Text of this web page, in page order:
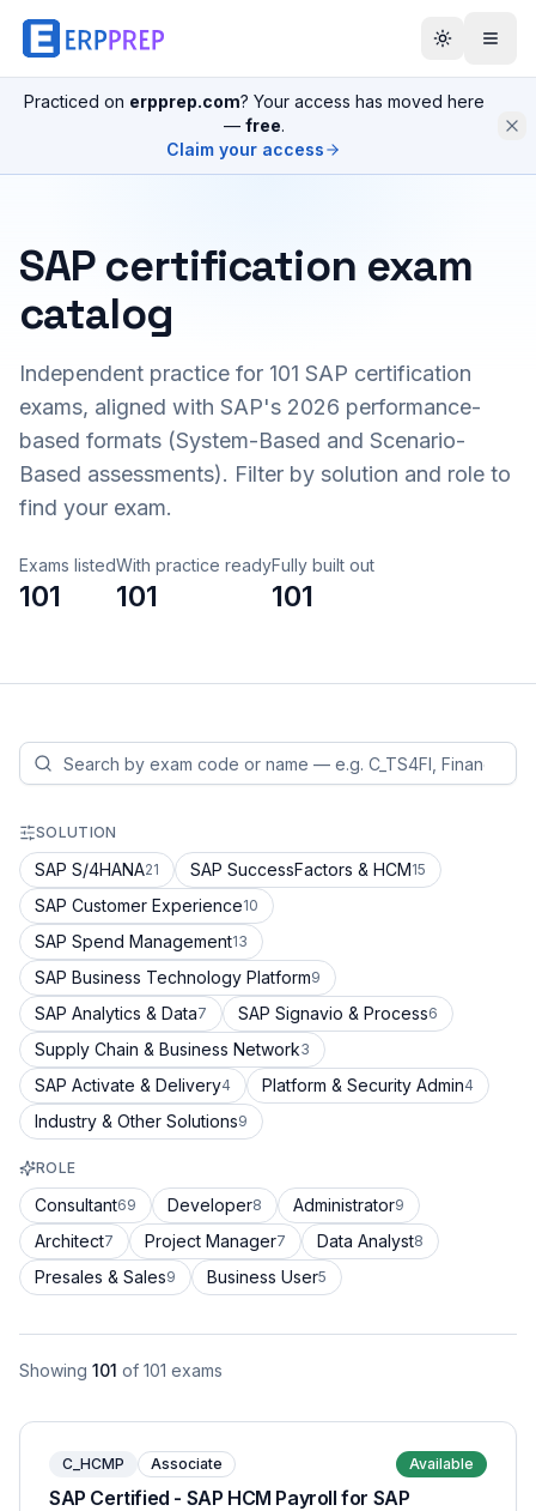
Practiced on erpprep.com? Your access has moved here
— free.
Claim your access
SAP certification exam
catalog
Independent practice for 101 SAP certification
exams, aligned with SAP's 2026 performance-
based formats (System-Based and Scenario-
Based assessments). Filter by solution and role to
find your exam.
Exams listed
101
With practice ready
101
Fully built out
101
SOLUTION
SAP S/4HANA21 SAP SuccessFactors & HCM15
SAP Customer Experience10
SAP Spend Management13
SAP Business Technology Platform9
SAP Analytics & Data7 SAP Signavio & Process6
Supply Chain & Business Network3
SAP Activate & Delivery4 Platform & Security Admin4
Industry & Other Solutions9
ROLE
Consultant69 Developer8 Administrator9
Architect7 Project Manager7 Data Analyst8
Presales & Sales9 Business User5
Showing 101 of 101 exams
C_HCMP Associate Available
SAP Certified - SAP HCM Payroll for SAP